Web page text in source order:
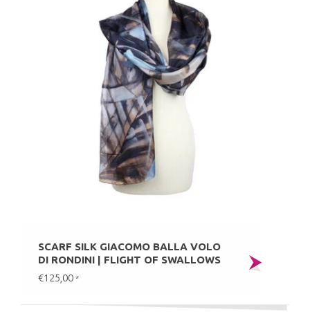
SCARF SILK GIACOMO BALLA VOLO
DI RONDINI | FLIGHT OF SWALLOWS
€125,00 *